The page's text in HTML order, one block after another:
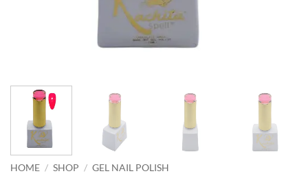
HOME / SHOP / GEL NAIL POLISH